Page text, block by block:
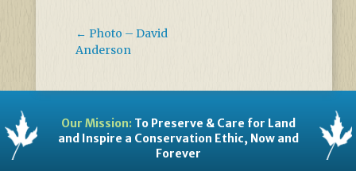
← Photo – David
Anderson
Our Mission:To Preserve & Care for Land
and Inspire a Conservation Ethic, Now and
Forever